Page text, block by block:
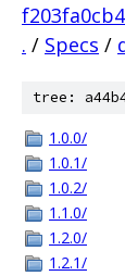
. / Specs /
tree:
1.0.0/
1.0.1/
1.0.2/
1.1.0/
1.2.0/
1.2.1/